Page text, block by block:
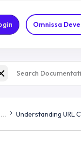
Omnissa
... Understanding URL